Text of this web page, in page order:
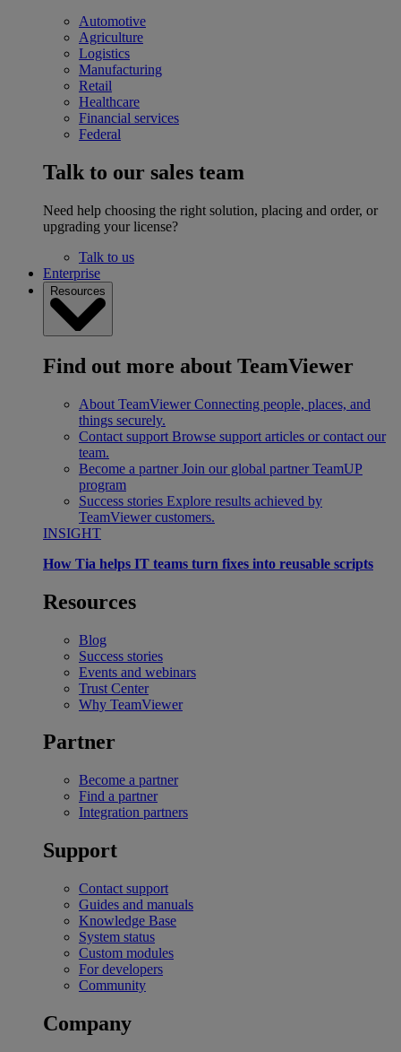
Automotive
Agriculture
Logistics
Manufacturing
Retail
Healthcare
Financial services
Federal
Talk to our sales team
Need help choosing the right solution, placing and order, or
upgrading your license?
Talk to us
Enterprise
Resources
Find out more about TeamViewer
About TeamViewer Connecting people, places, and
things securely.
Contact support Browse support articles or contact our
team.
Become a partner Join our global partner TeamUP
program
Success stories Explore results achieved by
TeamViewer customers.
INSIGHT
How Tia helps IT teams turn fixes into reusable scripts
Resources
Blog
Success stories
Events and webinars
Trust Center
Why TeamViewer
Partner
Become a partner
Find a partner
Integration partners
Support
Contact support
Guides and manuals
Knowledge Base
System status
Custom modules
For developers
Community
Company